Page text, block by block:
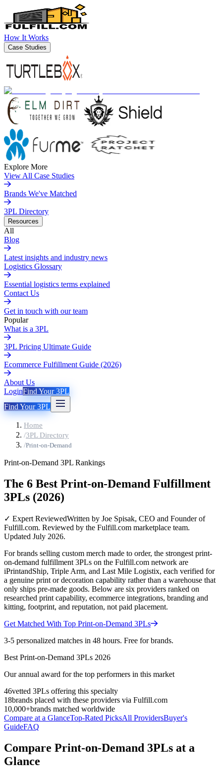
How It Works
Case Studies
Explore More
View All Case Studies
Brands We've Matched
3PL Directory
Resources
All
Blog
Latest insights and industry news
Logistics Glossary
Essential logistics terms explained
Contact Us
Get in touch with our team
Popular
What is a 3PL
3PL Pricing Ultimate Guide
Ecommerce Fulfillment Guide (2026)
About Us
LoginFind Your 3PL
Find Your 3PL
Home
/3PL Directory
/Print-on-Demand
Print-on-Demand 3PL Rankings
The 6 Best Print-on-Demand Fulfillment
3PLs (2026)
✓ Expert ReviewedWritten by Joe Spisak, CEO and Founder of
Fulfill.com. Reviewed by the Fulfill.com marketplace team.
Updated July 2026.
For brands selling custom merch made to order, the strongest print-
on-demand fulfillment 3PLs on the Fulfill.com network are
iPrintandShip, Triple Arm, and Last Mile Logistix, each verified for
a genuine print or decoration capability rather than a warehouse that
only ships pre-made goods. Below are six providers ranked on
researched print capability, ecommerce integrations, branding and
kitting, footprint, and reputation, not paid placement.
Get Matched With Top Print-on-Demand 3PLs
3-5 personalized matches in 48 hours. Free for brands.
Best Print-on-Demand 3PLs 2026
Our annual award for the top performers in this market
46vetted 3PLs offering this specialty
18brands placed with these providers via Fulfill.com
10,000+brands matched worldwide
Compare at a GlanceTop-Rated PicksAll ProvidersBuyer's
GuideFAQ
Compare Print-on-Demand 3PLs at a
Glance